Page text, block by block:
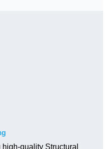
quality Structural